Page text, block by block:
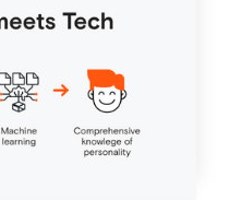
diagnostics?